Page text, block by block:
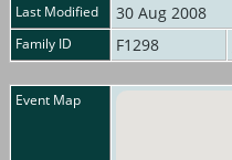
Last Modified 30 Aug 2008
Family ID F1298
Event Map